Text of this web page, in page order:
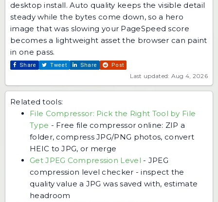
desktop install. Auto quality keeps the visible detail
steady while the bytes come down, so a hero
image that was slowing your PageSpeed score
becomes a lightweight asset the browser can paint
in one pass.
Share Tweet Share Post
Last updated: Aug 4, 2026
Related tools:
File Compressor: Pick the Right Tool by File
Type - Free file compressor online: ZIP a
folder, compress JPG/PNG photos, convert
HEIC to JPG, or merge
Get JPEG Compression Level - JPEG
compression level checker - inspect the
quality value a JPG was saved with, estimate
headroom